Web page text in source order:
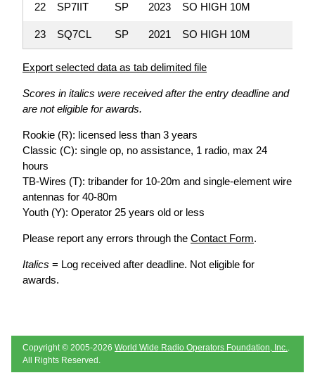
22 SP7IIT SP 2023 SO HIGH 10M
23 SQ7CL SP 2021 SO HIGH 10M
Export selected data as tab delimited file
Scores in italics were received after the entry deadline and
are not eligible for awards.
Rookie (R): licensed less than 3 years
Classic (C): single op, no assistance, 1 radio, max 24
hours
TB-Wires (T): tribander for 10-20m and single-element wire
antennas for 40-80m
Youth (Y): Operator 25 years old or less
Please report any errors through the Contact Form.
Italics = Log received after deadline. Not eligible for
awards.
Copyright © 2005-2026 World Wide Radio Operators Foundation, Inc..
All Rights Reserved.